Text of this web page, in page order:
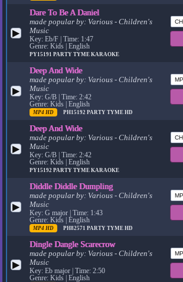
▶
Dare To Be A Daniel
made popular by: Various - Children's
Music
Key: Eb/F | Time: 1:47
Genre: Kids | English
PY15191PARTY TYME KARAOKE
▶
Deep And Wide
made popular by: Various - Children's
Music
Key: G/B | Time: 2:42
Genre: Kids | English
MP4 HD PH15192PARTY TYME HD
▶
Deep And Wide
made popular by: Various - Children's
Music
Key: G/B | Time: 2:42
Genre: Kids | English
PY15192PARTY TYME KARAOKE
▶
Diddle Diddle Dumpling
made popular by: Various - Children's
Music
Key: G major | Time: 1:43
Genre: Kids | English
MP4 HD PH82571PARTY TYME HD
▶
Dingle Dangle Scarecrow
made popular by: Various - Children's
Music
Key: Eb major | Time: 2:50
Genre: Kids | English